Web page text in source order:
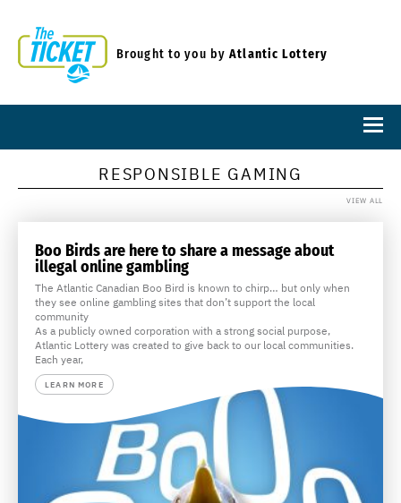
Brought to you byAtlantic Lottery
RESPONSIBLE GAMING
VIEW ALL
Boo Birds are here to share a message about
illegal online gambling
The Atlantic Canadian Boo Bird is known to chirp… but only when
they see online gambling sites that don’t support the local
community
As a publicly owned corporation with a strong social purpose,
Atlantic Lottery was created to give back to our local communities.
Each year,
LEARN MORE